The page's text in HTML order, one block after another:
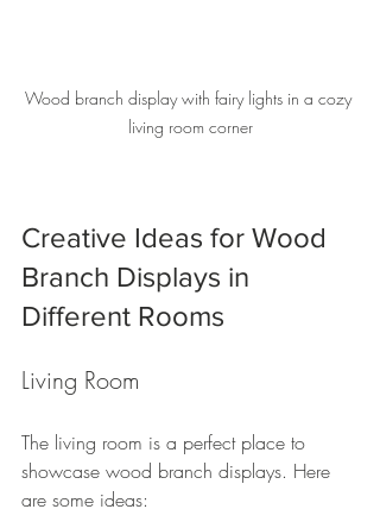
Wood branch display with fairy lights in a cozy
living room corner
Creative Ideas for Wood
Branch Displays in
Different Rooms
Living Room
The living room is a perfect place to
showcase wood branch displays. Here
are some ideas: